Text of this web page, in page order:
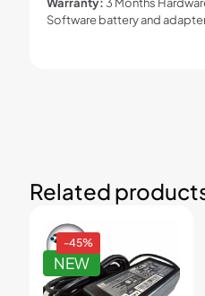
Software battery and
Related
NEW
-45%